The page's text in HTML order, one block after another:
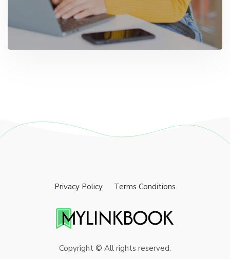
Privacy Policy Terms Conditions
Copyright © All rights reserved.